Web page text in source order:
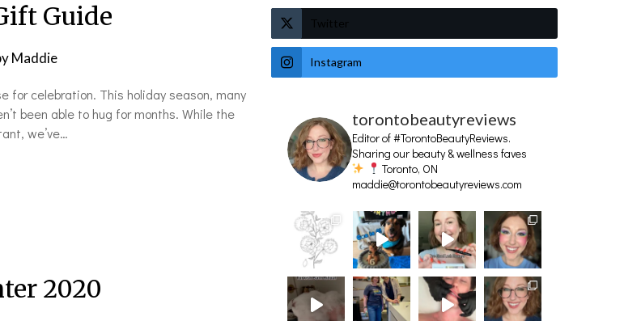
Guide
Maddie
for celebration. This holiday season, many
been able to hug for months. While the
we’ve…
2020
Twitter
Instagram
torontobeautyreviews
Editor of #TorontoBeautyReviews.
Sharing our beauty & wellness faves
Toronto, ON
maddie@torontobeautyreviews.com